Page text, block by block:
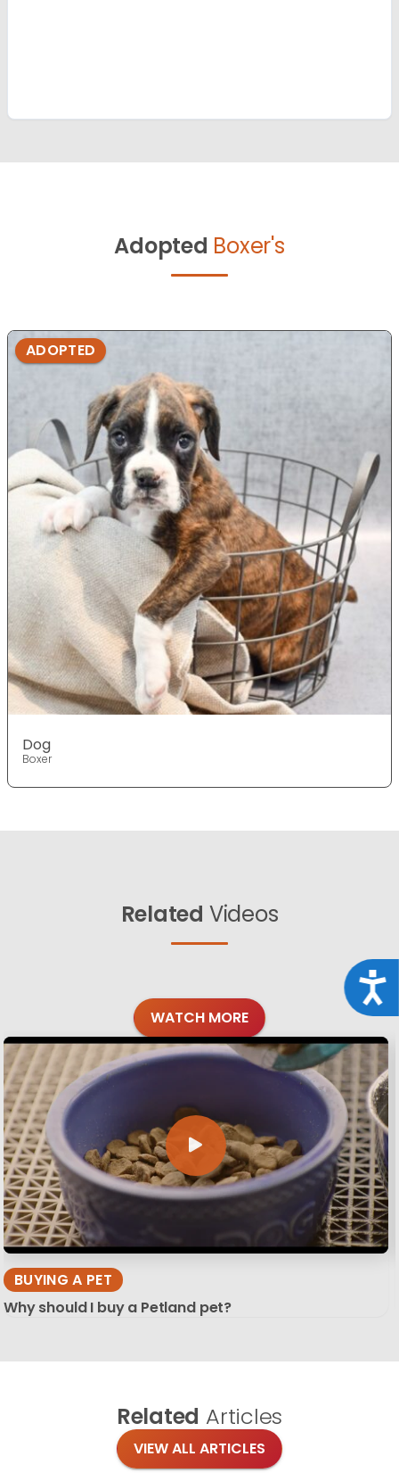
Adopted Boxer's
ADOPTED
Dog
Boxer
Related Videos
WATCH MORE
BUYING A PET
Why should I buy a Petland pet?
Related Articles
VIEW ALL ARTICLES